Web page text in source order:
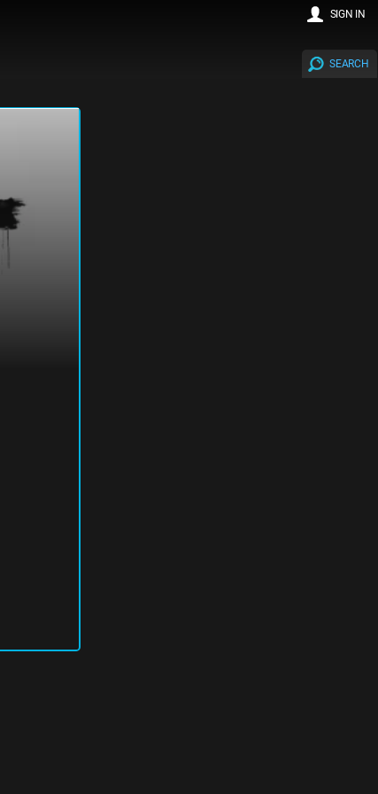
SEARCH
SIGN IN